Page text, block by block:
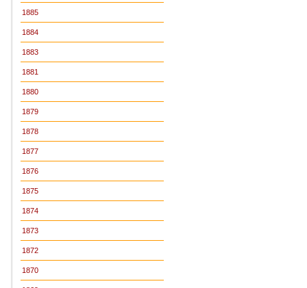
1885
1884
1883
1881
1880
1879
1878
1877
1876
1875
1874
1873
1872
1870